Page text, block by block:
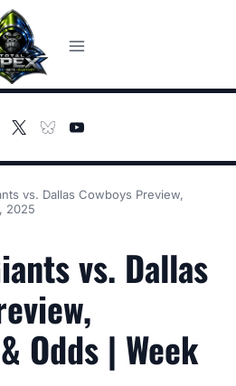
vs. Dallas Cowboys Preview,
2025
vs. Dallas
Odds | Week